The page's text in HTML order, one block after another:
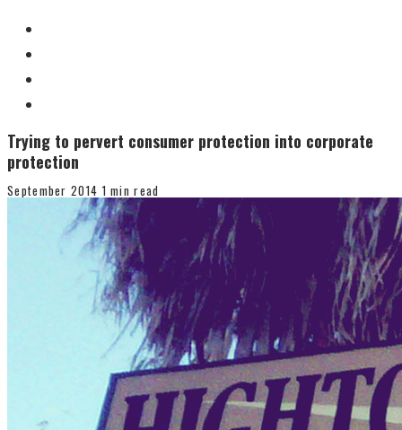
Trying to pervert consumer protection into corporate
protection
September 2014 1 min read